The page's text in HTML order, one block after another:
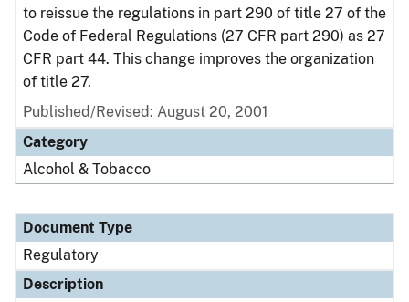
to reissue the regulations in part 290 of title 27 of the
Code of Federal Regulations (27 CFR part 290) as 27
CFR part 44. This change improves the organization
of title 27.
Published/Revised: August 20, 2001
Category
Alcohol & Tobacco
Document Type
Regulatory
Description